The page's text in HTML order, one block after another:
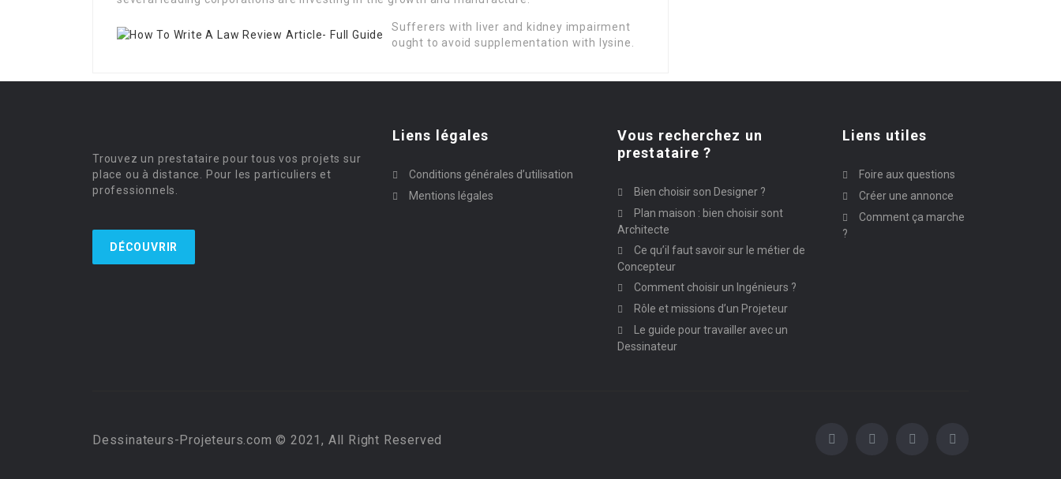
Sufferers with liver and kidney impairment
ought to avoid supplementation with lysine.
Trouvez un prestataire pour tous vos projets sur
place ou à distance. Pour les particuliers et
professionnels.
DÉCOUVRIR
Liens légales
Conditions générales d’utilisation
Mentions légales
Vous recherchez un
prestataire ?
Bien choisir son Designer ?
Plan maison : bien choisir sont
Architecte
Ce qu’il faut savoir sur le métier de
Concepteur
Comment choisir un Ingénieurs ?
Rôle et missions d’un Projeteur
Le guide pour travailler avec un
Dessinateur
Liens utiles
Foire aux questions
Créer une annonce
Comment ça marche
?
Dessinateurs-Projeteurs.com © 2021, All Right Reserved